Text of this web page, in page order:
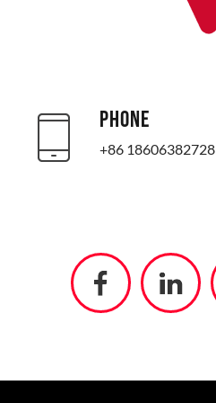
PHONE
+86 18606382728